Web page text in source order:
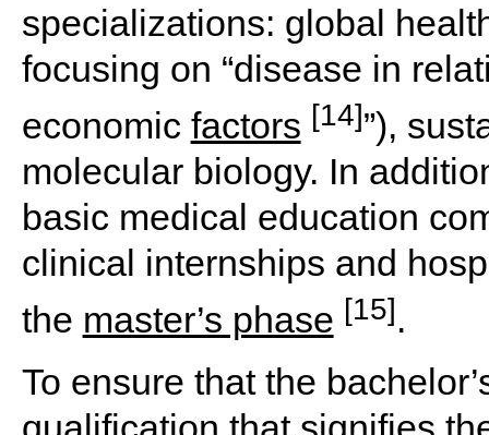
specializations: global
focusing on “disease in
economic factors [14]”),
molecular biology. In
basic medical education
clinical internships and
the master’s phase [15].
To ensure that the